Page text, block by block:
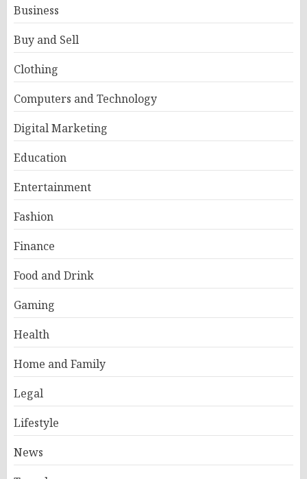
Business
Buy and Sell
Clothing
Computers and Technology
Digital Marketing
Education
Entertainment
Fashion
Finance
Food and Drink
Gaming
Health
Home and Family
Legal
Lifestyle
News